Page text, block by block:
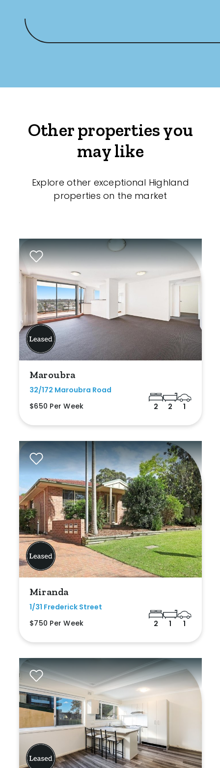
Other properties you
may like
Explore other exceptional Highland
properties on the market
Maroubra
32/172 Maroubra Road
$650 Per Week
2 2 1
Miranda
1/31 Frederick Street
$750 Per Week
2 1 1